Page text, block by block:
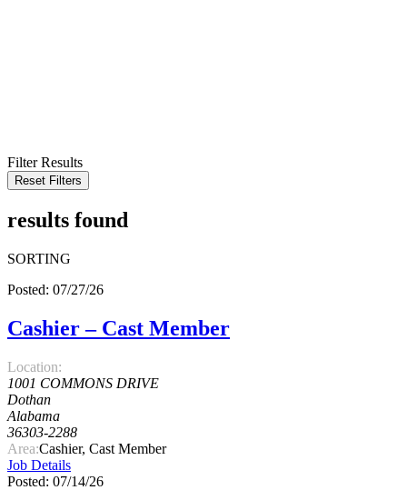
Filter Results
Reset Filters
results found
SORTING
Posted: 07/27/26
Cashier – Cast Member
Location:
1001 COMMONS DRIVE
Dothan
Alabama
36303-2288
Area:Cashier, Cast Member
Job Details
Posted: 07/14/26